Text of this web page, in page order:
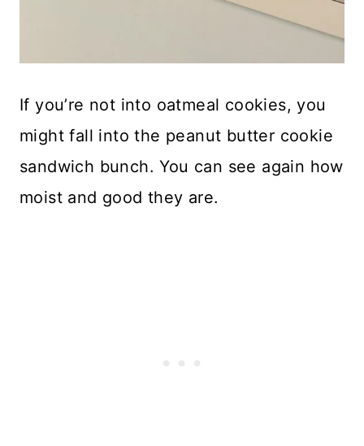
If you’re not into oatmeal cookies, you
might fall into the peanut butter cookie
sandwich bunch. You can see again how
moist and good they are.